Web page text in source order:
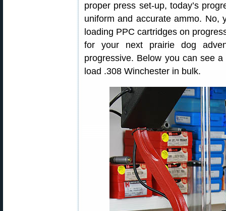
proper press set-up, today’s
uniform and accurate ammo. No,
loading PPC cartridges on
for your next prairie dog
progressive. Below you can see
load .308 Winchester in bulk.